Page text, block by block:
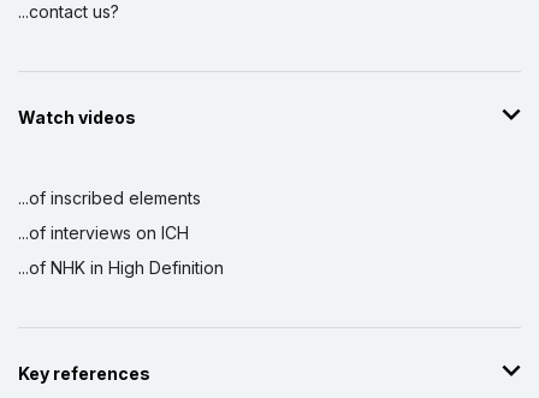
...contact us?
Watch videos
...of inscribed elements
...of interviews on ICH
...of NHK in High Definition
Key references